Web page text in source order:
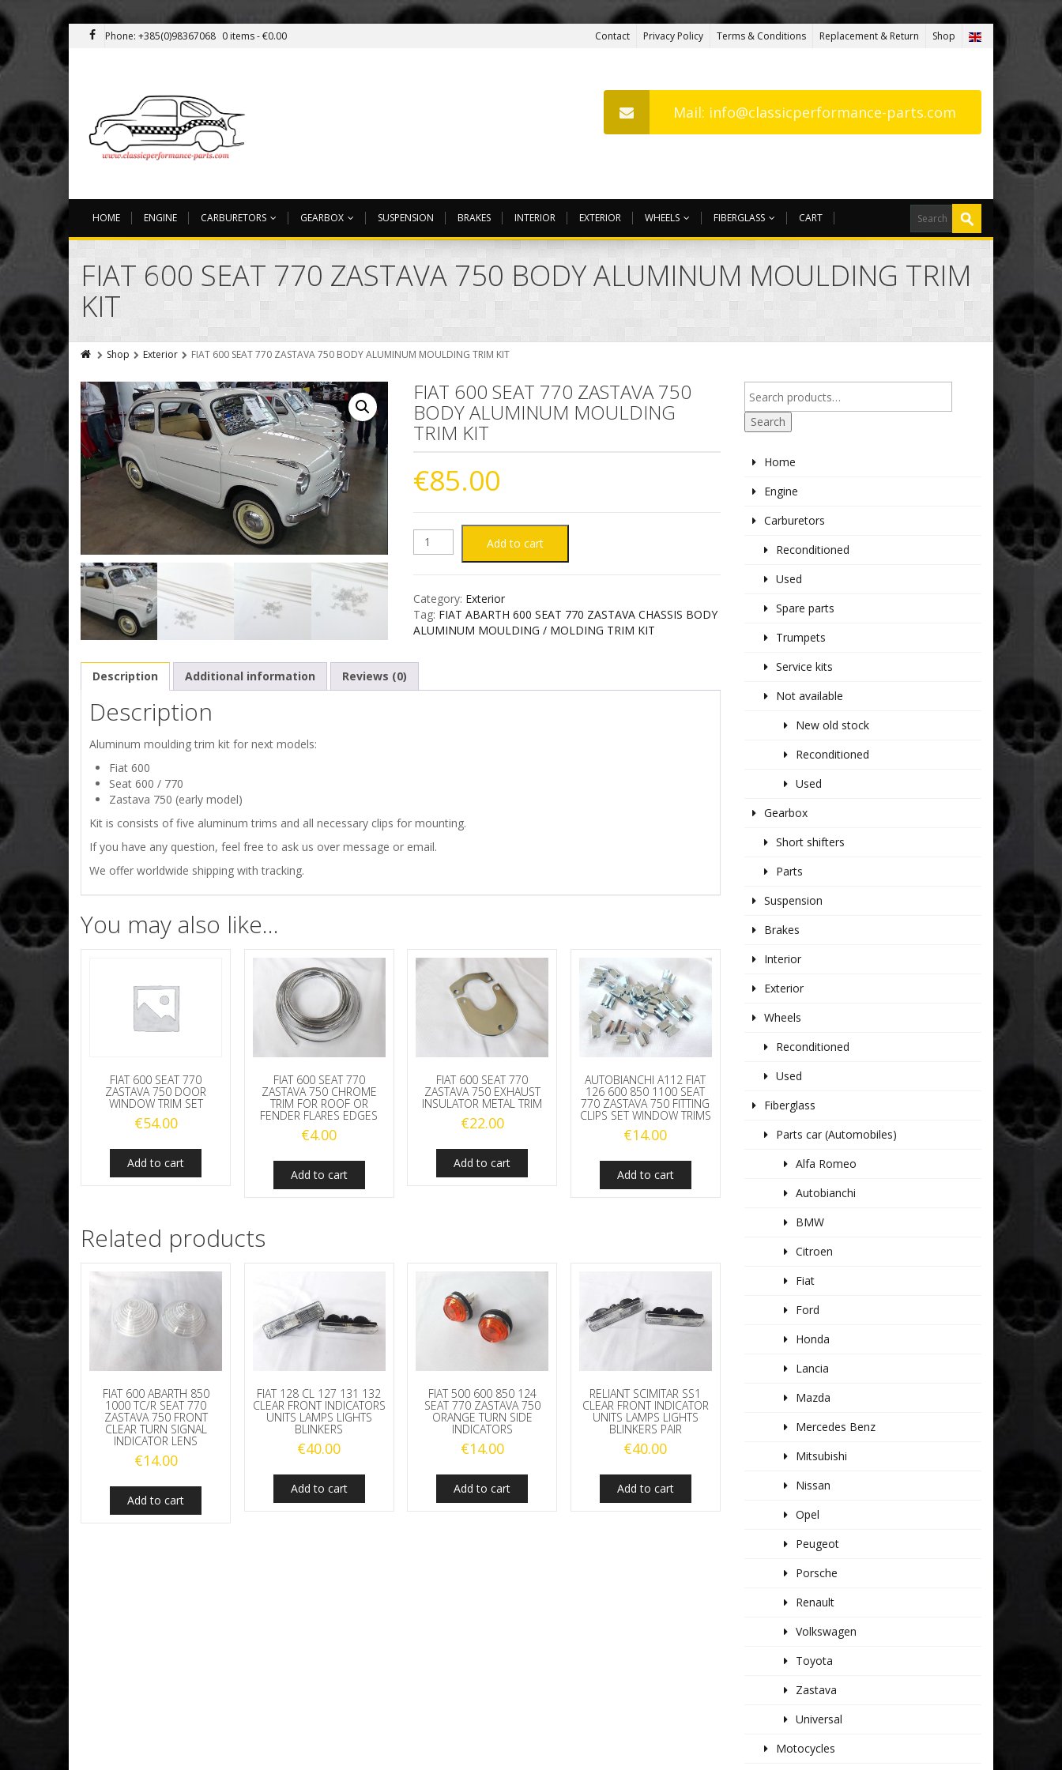
Phone: +385(0)98367068 0 items -€0.00 Contact Privacy Policy Terms & Conditions Replacement & Return Shop
Mail: info@classicperformance-parts.com
HOME ENGINE CARBURETORS GEARBOX SUSPENSION BRAKES INTERIOR EXTERIOR WHEELS FIBERGLASS CART
FIAT 600 SEAT 770 ZASTAVA 750 BODY ALUMINUM MOULDING TRIM
KIT
Shop Exterior FIAT 600 SEAT 770 ZASTAVA 750 BODY ALUMINUM MOULDING TRIM KIT
FIAT 600 SEAT 770 ZASTAVA 750
BODY ALUMINUM MOULDING
TRIM KIT
€85.00
FIAT
SEAT
MOULDING
TRIM
Add to cart
Category: Exterior
Tag: FIAT ABARTH 600 SEAT 770 ZASTAVA CHASSIS BODY
ALUMINUM MOULDING / MOLDING TRIM KIT
Description Additional information Reviews (0)
Description
Aluminum moulding trim kit for next models:
Fiat 600
Seat 600 / 770
Zastava 750 (early model)
Kit is consists of five aluminum trims and all necessary clips for mounting.
If you have any question, feel free to ask us over message or email.
We offer worldwide shipping with tracking.
You may also like…
FIAT 600 SEAT 770
ZASTAVA 750 DOOR
WINDOW TRIM SET
€54.00
Add to cart
FIAT 600 SEAT 770
ZASTAVA 750 CHROME
TRIM FOR ROOF OR
FENDER FLARES EDGES
€4.00
Add to cart
FIAT 600 SEAT 770
ZASTAVA 750 EXHAUST
INSULATOR METAL TRIM
€22.00
Add to cart
AUTOBIANCHI A112 FIAT
126 600 850 1100 SEAT
770 ZASTAVA 750 FITTING
CLIPS SET WINDOW TRIMS
€14.00
Add to cart
Related products
FIAT 600 ABARTH 850
1000 TC/R SEAT 770
ZASTAVA 750 FRONT
CLEAR TURN SIGNAL
INDICATOR LENS
€14.00
Add to cart
FIAT 128 CL 127 131 132
CLEAR FRONT INDICATORS
UNITS LAMPS LIGHTS
BLINKERS
€40.00
Add to cart
FIAT 500 600 850 124
SEAT 770 ZASTAVA 750
ORANGE TURN SIDE
INDICATORS
€14.00
Add to cart
RELIANT SCIMITAR SS1
CLEAR FRONT INDICATOR
UNITS LAMPS LIGHTS
BLINKERS PAIR
€40.00
Add to cart
Search
Home
Engine
Carburetors
Reconditioned
Used
Spare parts
Trumpets
Service kits
Not available
New old stock
Reconditioned
Used
Gearbox
Short shifters
Parts
Suspension
Brakes
Interior
Exterior
Wheels
Reconditioned
Used
Fiberglass
Parts car (Automobiles)
Alfa Romeo
Autobianchi
BMW
Citroen
Fiat
Ford
Honda
Lancia
Mazda
Mercedes Benz
Mitsubishi
Nissan
Opel
Peugeot
Porsche
Renault
Volkswagen
Toyota
Zastava
Universal
Motocycles